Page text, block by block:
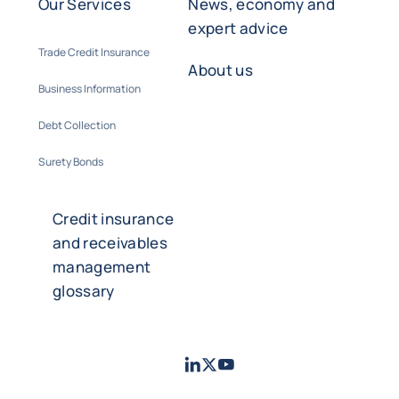
Trade Credit Insurance
Business Information
Debt Collection
Surety Bonds
expert advice
About us
Credit insurance
and receivables
management
glossary
LinkedIn
TwitterYoutube